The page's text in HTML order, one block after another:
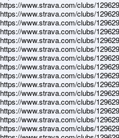
https://www.strava.com/clubs/
https://www.strava.com/clubs/
https://www.strava.com/clubs/
https://www.strava.com/clubs/
https://www.strava.com/clubs/
https://www.strava.com/clubs/
https://www.strava.com/clubs/
https://www.strava.com/clubs/
https://www.strava.com/clubs/
https://www.strava.com/clubs/
https://www.strava.com/clubs/
https://www.strava.com/clubs/
https://www.strava.com/clubs/
https://www.strava.com/clubs/
https://www.strava.com/clubs/